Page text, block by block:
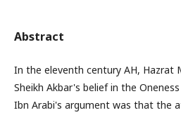
Abstract
In the eleventh century AH, Hazrat
Sheikh Akbar's belief in the
Ibn Arabi's argument was that the